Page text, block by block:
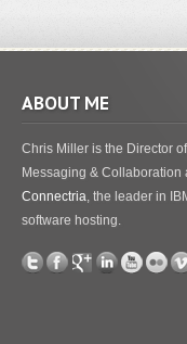
ABOUT ME
Chris Miller is the Director of
Messaging & Collaboration
Connectria, the leader in
software hosting.